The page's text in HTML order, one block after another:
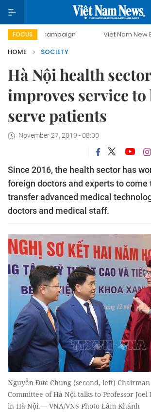
FOCUS
campaign Viet Nam New Era
HOME
SOCIETY
Hà Nội health sector
improves service to
serve patients
November 27, 2019 - 08:00
Since 2016, the health sector has
foreign doctors and experts to come
transfer advanced medical
doctors and medical staff.
Nguyễn Đức Chung (second, left)
Committee of Hà Nội talks to Professor
in Hà Nội.— VNA/VNS Photo Lâm Khánh